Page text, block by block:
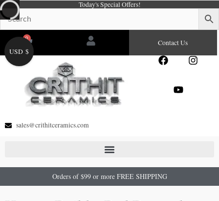
Skip
to
content
Today's Special Offers!
0
Cart Contact Us
F
e
I
Y
sales@crithitceramics.com
Orders of $99 or more FREE SHIPPING
USD $